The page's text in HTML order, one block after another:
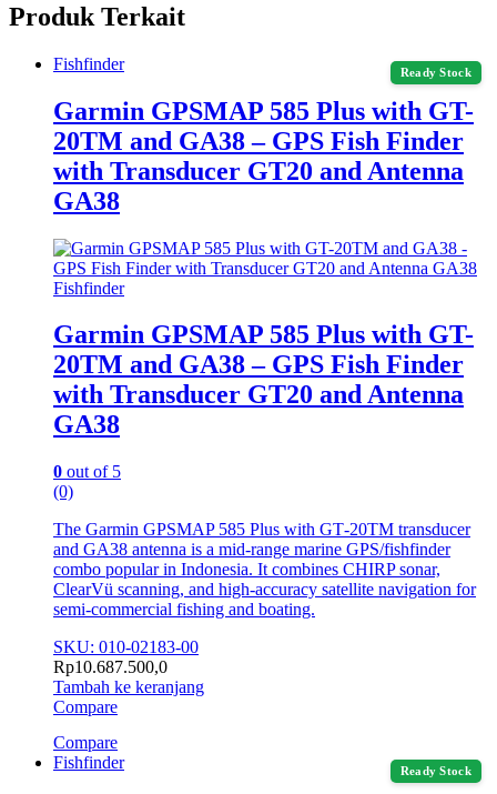
Produk Terkait
Ready Stock
Fishfinder
Garmin GPSMAP 585 Plus with GT-
20TM and GA38 – GPS Fish Finder
with Transducer GT20 and Antenna
GA38
Fishfinder
Garmin GPSMAP 585 Plus with GT-
20TM and GA38 – GPS Fish Finder
with Transducer GT20 and Antenna
GA38
0 out of 5
(0)
The Garmin GPSMAP 585 Plus with GT‑20TM transducer
and GA38 antenna is a mid‑range marine GPS/fishfinder
combo popular in Indonesia. It combines CHIRP sonar,
ClearVü scanning, and high‑accuracy satellite navigation for
semi‑commercial fishing and boating.
SKU: 010-02183-00
Rp10.687.500,0
Tambah ke keranjang
Compare
Compare
Ready Stock
Fishfinder